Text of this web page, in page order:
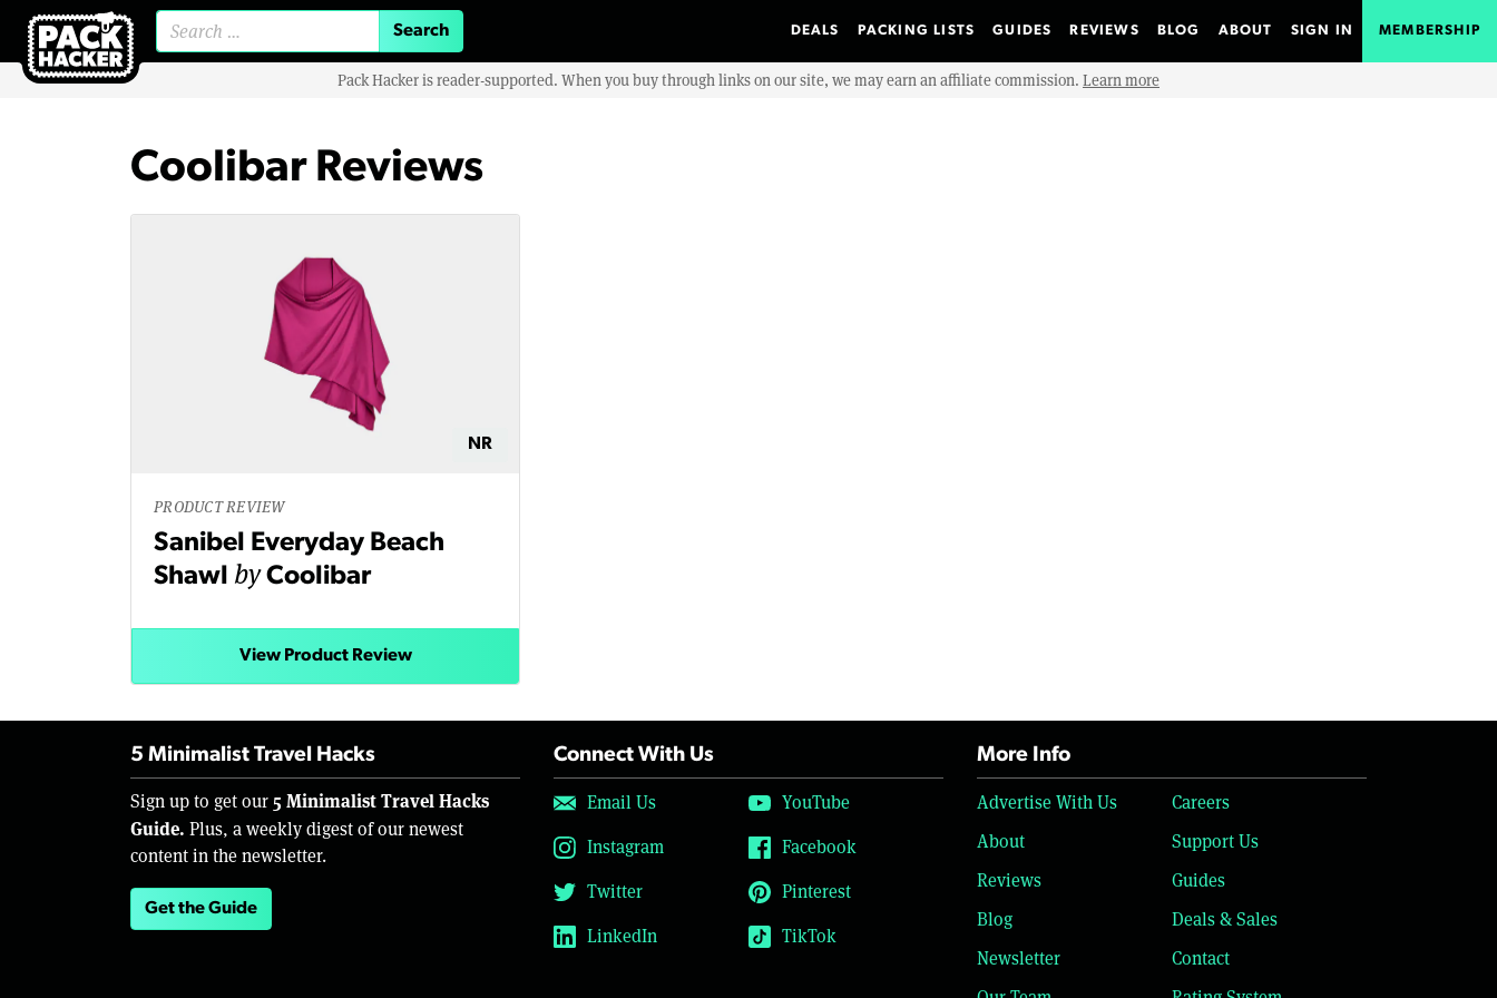
DEALS PACKING LISTS GUIDES REVIEWS BLOG ABOUT SIGN IN MEMBERSHIP
Pack Hacker is reader-supported. When you buy through links on our site, we may earn an affiliate commission. Learn more
Coolibar Reviews
NR
PRODUCT REVIEW
Sanibel Everyday Beach
Shawl byCoolibar
View Product Review
5 Minimalist Travel Hacks
Sign up to get our 5 Minimalist Travel Hacks
Guide. Plus, a weekly digest of our newest
content in the newsletter.
Get the Guide
Connect With Us
Email Us
YouTube
Instagram
Facebook
Twitter
Pinterest
LinkedIn
TikTok
More Info
Advertise With Us
Careers
About
Support Us
Reviews
Guides
Blog
Deals & Sales
Newsletter
Contact